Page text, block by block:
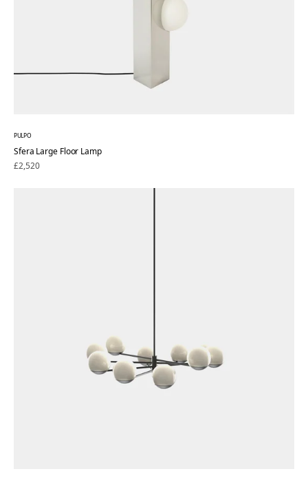
PULPO
Sfera Large Floor Lamp
Regular
£2,520